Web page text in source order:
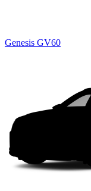
Genesis GV60